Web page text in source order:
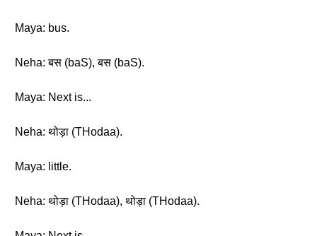
Maya: bus.
Neha: बस (baS), बस (baS).
Maya: Next is...
Neha: थोड़ा (THodaa).
Maya: little.
Neha: थोड़ा (THodaa), थोड़ा (THodaa).